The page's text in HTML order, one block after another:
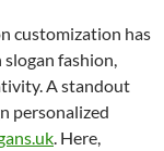
customization has
fashion,
A standout
personalized
. Here,